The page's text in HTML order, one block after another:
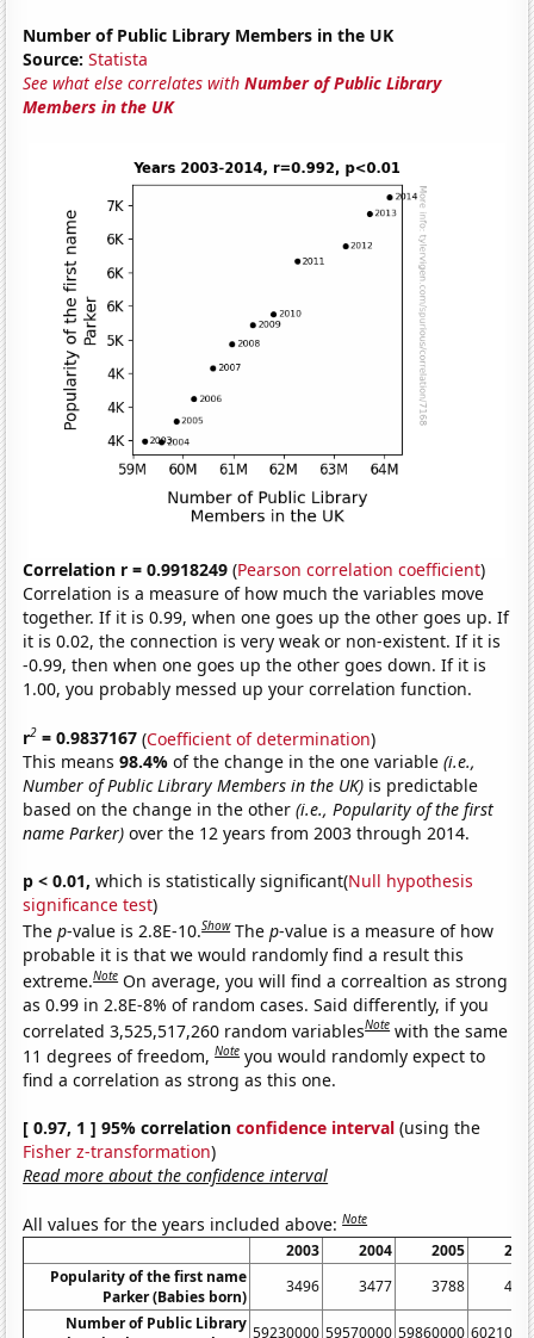
Number of Public Library Members in the UK
Source: Statista
See what else correlates withNumber of Public Library
Members in the UK
Correlation r = 0.9918249 (Pearson correlation coefficient)
Correlation is a measure of how much the variables move
together. If it is 0.99, when one goes up the other goes up. If
it is 0.02, the connection is very weak or non-existent. If it is
-0.99, then when one goes up the other goes down. If it is
1.00, you probably messed up your correlation function.
r2 = 0.9837167 (Coefficient of determination)
This means98.4%of the change in the one variable(i.e.,
Number of Public Library Members in the UK) is predictable
based on the change in the other(i.e., Popularity of the first
name Parker) over the 12 years from 2003 through 2014.
p < 0.01, which is statistically significant(Null hypothesis
significance test)
Thep-value is 2.8E-10.Show Thep-value is a measure of how
probable it is that we would randomly find a result this
extreme.Note On average, you will find a correaltion as strong
as 0.99 in 2.8E-8% of random cases. Said differently, if you
correlated 3,525,517,260 random variablesNote with the same
11 degrees of freedom,Note you would randomly expect to
find a correlation as strong as this one.
[ 0.97, 1 ] 95% correlationconfidence interval (using the
Fisher z-transformation)
Read more about the confidence interval
All values for the years included above:Note
2003 2004 2005
Popularity of the first name
Parker (Babies born)
3496 3477 3788
Number of Public Library 59230000 59570000 59860000